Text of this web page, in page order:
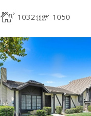
1032 1050